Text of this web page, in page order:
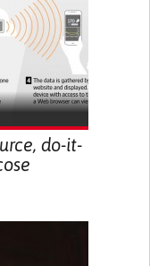
do-it-